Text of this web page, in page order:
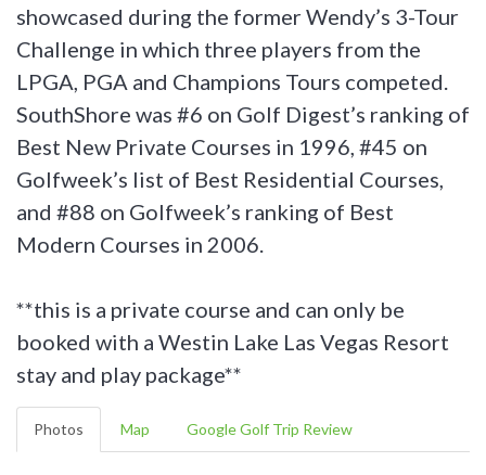
showcased during the former Wendy’s 3-Tour
Challenge in which three players from the
LPGA, PGA and Champions Tours competed.
SouthShore was #6 on Golf Digest’s ranking of
Best New Private Courses in 1996, #45 on
Golfweek’s list of Best Residential Courses,
and #88 on Golfweek’s ranking of Best
Modern Courses in 2006.
**this is a private course and can only be
booked with a Westin Lake Las Vegas Resort
stay and play package**
Photos Map Google Golf Trip Review